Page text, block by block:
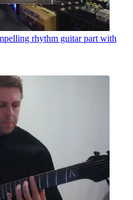
rhythm guitar part with